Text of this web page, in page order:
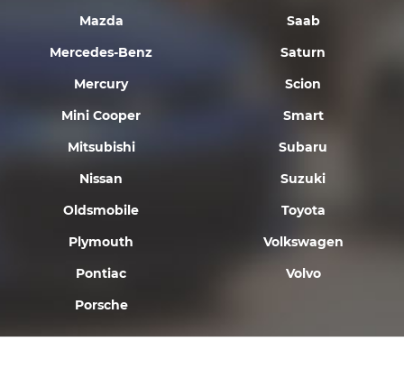
Mazda
Mercedes-Benz
Mercury
Mini Cooper
Mitsubishi
Nissan
Oldsmobile
Plymouth
Pontiac
Porsche
Saab
Saturn
Scion
Smart
Subaru
Suzuki
Toyota
Volkswagen
Volvo